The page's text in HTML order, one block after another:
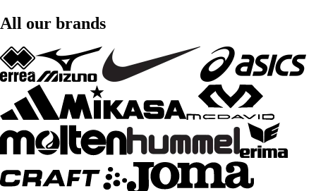
All our brands